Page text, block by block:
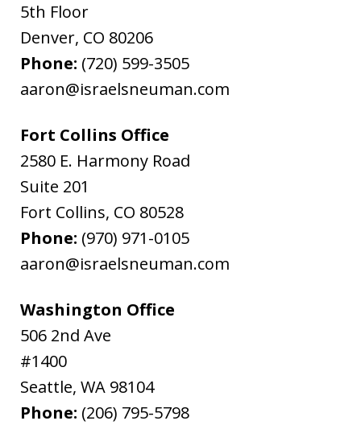
5th Floor
Denver, CO 80206
Phone: (720) 599-3505
aaron@israelsneuman.com
Fort Collins Office
2580 E. Harmony Road
Suite 201
Fort Collins, CO 80528
Phone: (970) 971-0105
aaron@israelsneuman.com
Washington Office
506 2nd Ave
#1400
Seattle, WA 98104
Phone: (206) 795-5798